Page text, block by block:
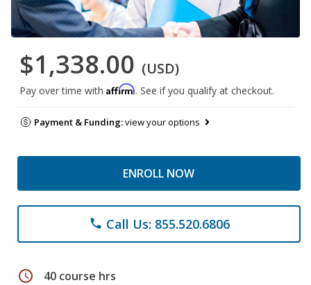
$1,338.00 (USD)
Pay over time with Affirm. See if you qualify at checkout.
Payment & Funding:view your options
ENROLL NOW
phone Call Us: 855.520.6806
schedule 40 course hrs